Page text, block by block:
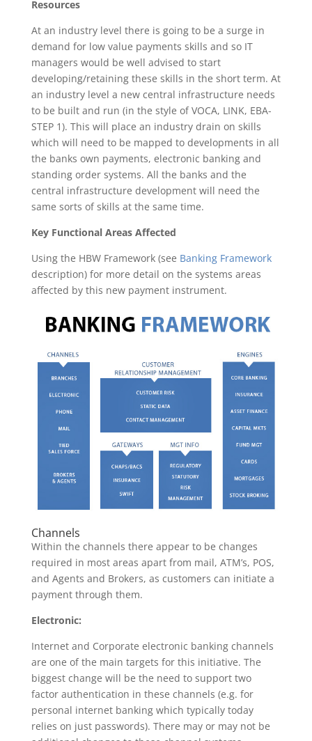
Resources
At an industry level there is going to be a surge in
demand for low value payments skills and so IT
managers would be well advised to start
developing/retaining these skills in the short term. At
an industry level a new central infrastructure needs
to be built and run (in the style of VOCA, LINK, EBA-
STEP 1). This will place an industry drain on skills
which will need to be mapped to developments in all
the banks own payments, electronic banking and
standing order systems. All the banks and the
central infrastructure development will need the
same sorts of skills at the same time.
Key Functional Areas Affected
Using the HBW Framework (see Banking Framework
description) for more detail on the systems areas
affected by this new payment instrument.
Channels
Within the channels there appear to be changes
required in most areas apart from mail, ATM’s, POS,
and Agents and Brokers, as customers can initiate a
payment through them.
Electronic:
Internet and Corporate electronic banking channels
are one of the main targets for this initiative. The
biggest change will be the need to support two
factor authentication in these channels (e.g. for
personal internet banking which typically today
relies on just passwords). There may or may not be